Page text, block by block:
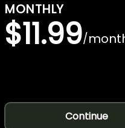
MONTHLY
$11.99/
Continue